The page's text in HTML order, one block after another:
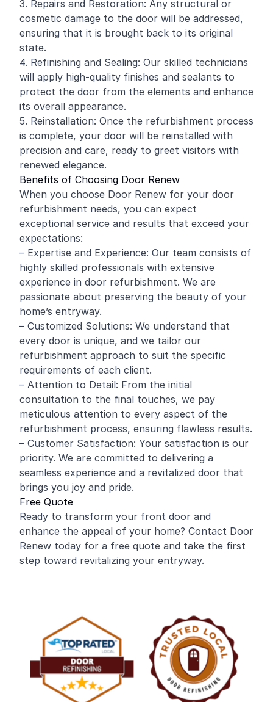
3. Repairs and Restoration: Any structural or
cosmetic damage to the door will be addressed,
ensuring that it is brought back to its original
state.
4. Refinishing and Sealing: Our skilled technicians
will apply high-quality finishes and sealants to
protect the door from the elements and enhance
its overall appearance.
5. Reinstallation: Once the refurbishment process
is complete, your door will be reinstalled with
precision and care, ready to greet visitors with
renewed elegance.
Benefits of Choosing Door Renew
When you choose Door Renew for your door
refurbishment needs, you can expect
exceptional service and results that exceed your
expectations:
– Expertise and Experience: Our team consists of
highly skilled professionals with extensive
experience in door refurbishment. We are
passionate about preserving the beauty of your
home’s entryway.
– Customized Solutions: We understand that
every door is unique, and we tailor our
refurbishment approach to suit the specific
requirements of each client.
– Attention to Detail: From the initial
consultation to the final touches, we pay
meticulous attention to every aspect of the
refurbishment process, ensuring flawless results.
– Customer Satisfaction: Your satisfaction is our
priority. We are committed to delivering a
seamless experience and a revitalized door that
brings you joy and pride.
Free Quote
Ready to transform your front door and
enhance the appeal of your home? Contact Door
Renew today for a free quote and take the first
step toward revitalizing your entryway.